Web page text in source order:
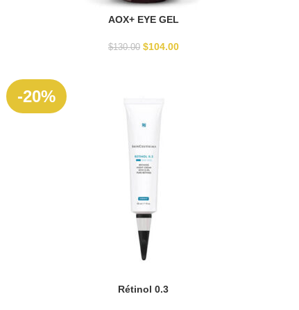
AOX+ EYE GEL
$130.00 $104.00
-20%
Rétinol 0.3